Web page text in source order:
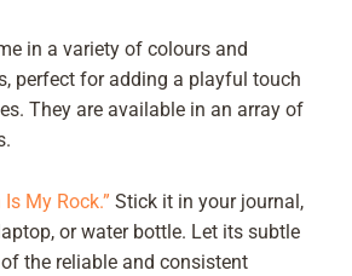
in a variety of colours and
perfect for adding a playful touch
They are available in an array of
My Rock.” Stick it in your journal,
or water bottle. Let its subtle
the reliable and consistent